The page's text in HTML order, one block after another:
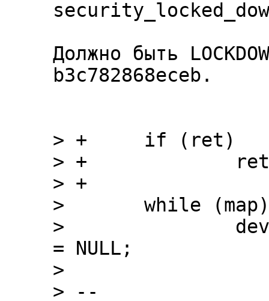
Должно быть
b3c782868eceb.
> +	if (ret)
> +		return ret;
> +
>  	while (map) {
>  		devname = devstart = devlength
= NULL;
>
> --